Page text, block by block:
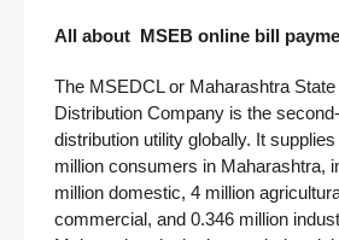
All about  MSEB online bill
The MSEDCL or Maharashtra
Distribution Company is the
distribution utility globally. It
million consumers in Maharashtra,
million domestic, 4 million
commercial, and 0.346 million